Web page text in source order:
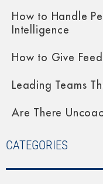
How to Handle
Intelligence
How to Give
Leading Teams
Are There
CATEGORIES